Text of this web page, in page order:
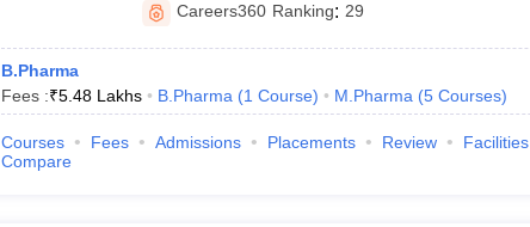
Careers360 Ranking: 29
B.Pharma
Fees :₹5.48 Lakhs B.Pharma (1 Course) M.Pharma (5 Courses)
Courses Fees Admissions Placements Review
Facilities
Compare